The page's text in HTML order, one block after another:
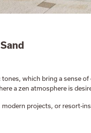
which bring a sense of
a zen atmosphere is
projects, or resort-